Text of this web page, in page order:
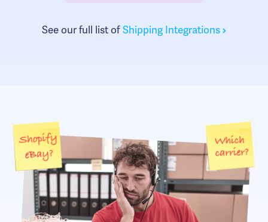
See our full list ofShipping Integrations